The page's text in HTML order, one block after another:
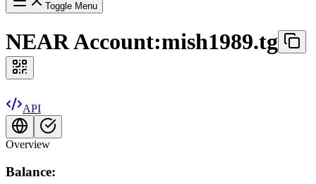
Toggle Menu
NEAR Account:mish1989.tg
API
Overview
Balance: